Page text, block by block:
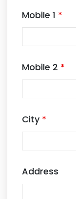
Mobile 1 *
Mobile 2 *
City *
Address